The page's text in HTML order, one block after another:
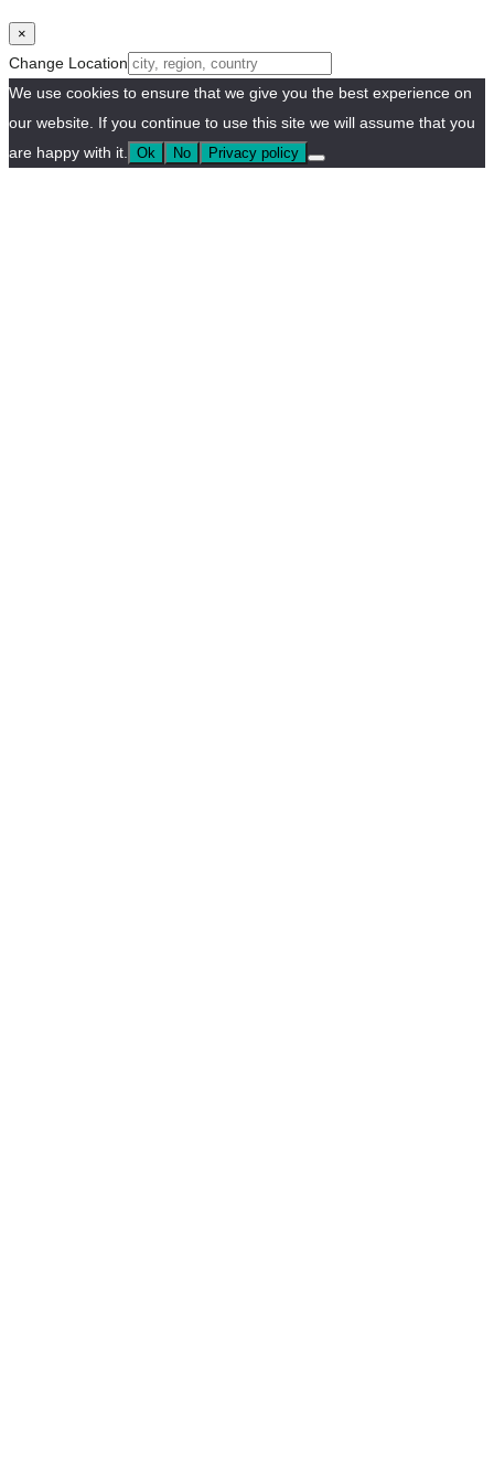
×
Change Location
We use cookies to ensure that we give you the best experience on
our website. If you continue to use this site we will assume that you
are happy with it.
Ok No Privacy policy